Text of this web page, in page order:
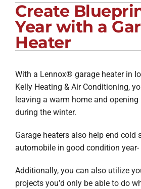
Products
Company
Create
Year with a
Heater
With a Lennox® garage heater in
Kelly Heating & Air Conditioning,
leaving a warm home and opening
during the winter.
Garage heaters also help end cold
automobile in good condition year-
Additionally, you can also utilize
projects you’d only be able to do